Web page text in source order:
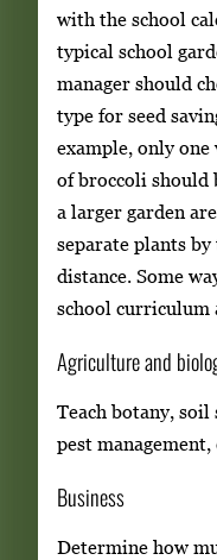
with the school
typical school
manager should
type for seed
example, only
of broccoli should
a larger garden
separate plants
distance. Some
school curriculum
Agriculture and
Teach botany,
pest management,
Business
Determine how